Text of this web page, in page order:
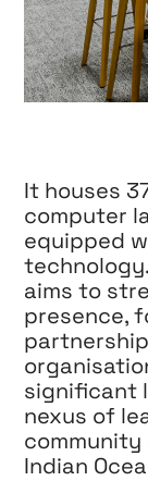
It houses
computer
equipped
aims to
presence,
significant
nexus of
Indian